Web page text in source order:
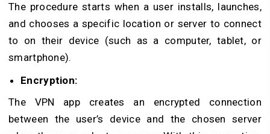
The procedure starts when a user installs, launches,
and chooses a specific location or server to connect
to on their device (such as a computer, tablet, or
smartphone).
Encryption:
The VPN app creates an encrypted connection
between the user’s device and the chosen server